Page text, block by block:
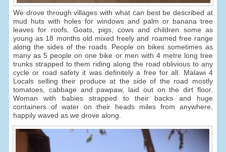
We drove through villages with what can best be described at
mud huts with holes for windows and palm or banana tree
leaves for roofs. Goats, pigs, cows and children some as
young as 18 months old mixed freely and roamed free range
along the sides of the roads. People on bikes sometimes as
many as 5 people on one bike or men with 4 metre long tree
trunks strapped to them riding along the road oblivious to any
cycle or road safety it was definitely a free for all. Malawi 4
Locals selling their produce at the side of the road mostly
tomatoes, cabbage and pawpaw, laid out on the dirt floor.
Woman with babies strapped to their backs and huge
containers of water on their heads miles from anywhere,
happily waved as we drove along.